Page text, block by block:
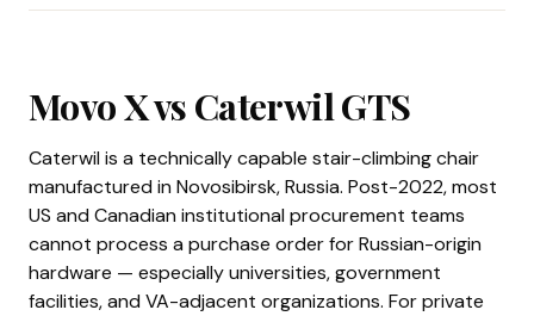
Movo X vs Caterwil GTS
Caterwil is a technically capable stair-climbing chair
manufactured in Novosibirsk, Russia. Post-2022, most
US and Canadian institutional procurement teams
cannot process a purchase order for Russian-origin
hardware — especially universities, government
facilities, and VA-adjacent organizations. For private